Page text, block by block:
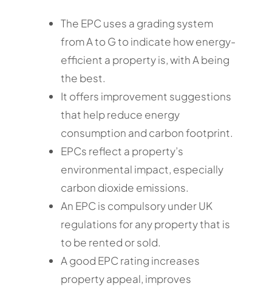
The EPC uses a grading system
from A to G to indicate how energy-
efficient a property is, with A being
the best.
It offers improvement suggestions
that help reduce energy
consumption and carbon footprint.
EPCs reflect a property’s
environmental impact, especially
carbon dioxide emissions.
An EPC is compulsory under UK
regulations for any property that is
to be rented or sold.
A good EPC rating increases
property appeal, improves